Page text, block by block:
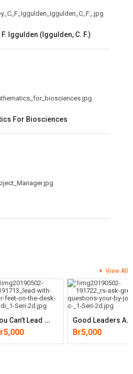
Iggulden (Iggulden, C. F.)
For Biosciences
View All
Y
Ou Can’t Lead With Your Feet On The Desk: Building Relationships,
5,000
GOod Leaders Ask Great Questions: Your Foundation For Successful
Br5,000